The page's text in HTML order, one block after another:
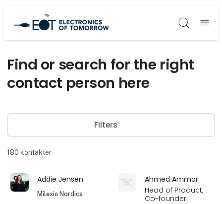
Søg
Find or search for the right
contact person here
Filters
180 kontakter
Addie Jensen
Milexia Nordics
Ahmed Ammar
Head of Product,
Co-founder